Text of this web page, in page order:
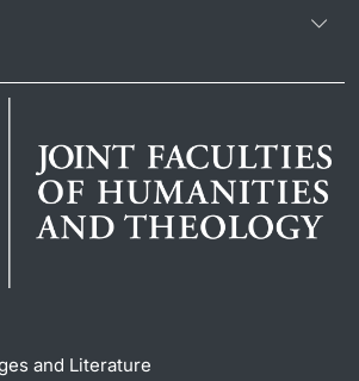
and Literature